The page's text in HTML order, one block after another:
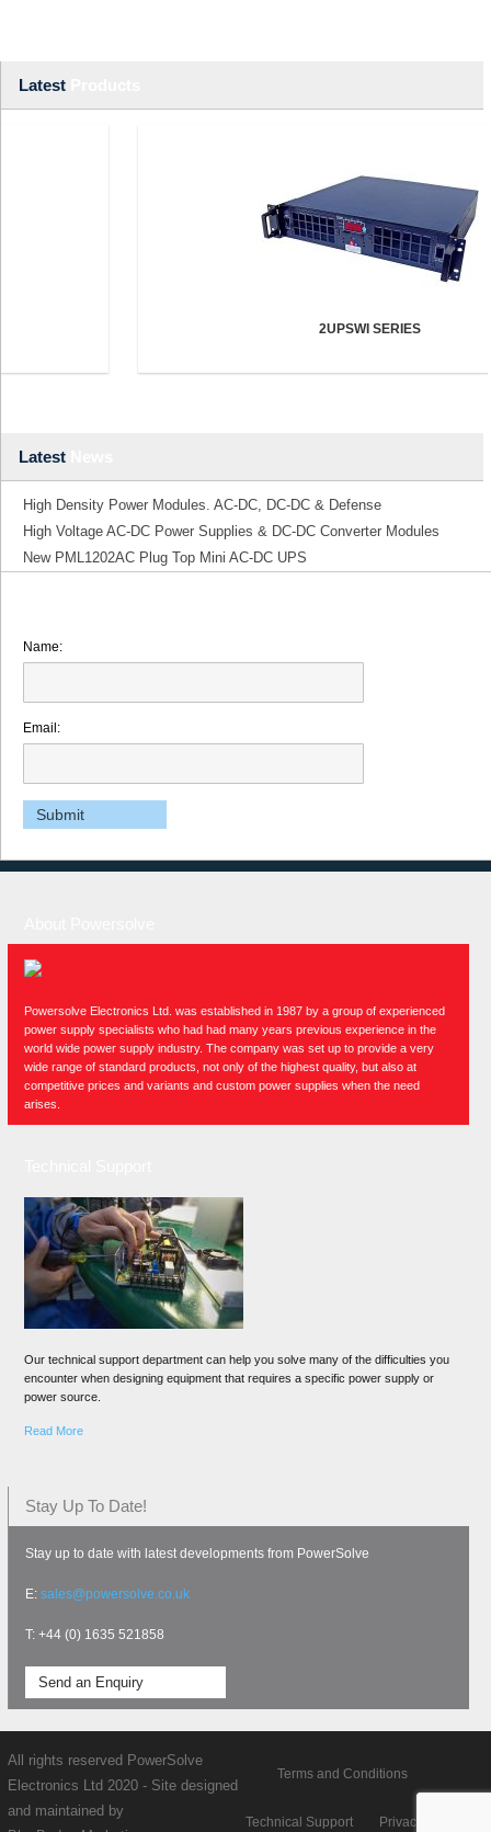
Latest
2UPSWI SERIES
Latest
High Density Power Modules. AC-DC, DC-DC & Defense
High Voltage AC-DC Power Supplies & DC-DC Converter Modules
New PML1202AC Plug Top Mini AC-DC UPS
Name:
Email:
Powersolve Electronics Ltd. was established in 1987 by a group of experienced
power supply specialists who had had many years previous experience in the
world wide power supply industry. The company was set up to provide a very
wide range of standard products, not only of the highest quality, but also at
competitive prices and variants and custom power supplies when the need
arises.
Our technical support department can help you solve many of the difficulties you
encounter when designing equipment that requires a specific power supply or
power source.
Read More
Stay Up To Date!
Stay up to date with latest developments from PowerSolve
E: sales@powersolve.co.uk
T: +44 (0) 1635 521858
Send an Enquiry
All rights reserved PowerSolve
Electronics Ltd 2020 - Site designed
and maintained by
Terms and Conditions
Technical Support Privacy policy